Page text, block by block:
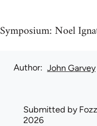
Symposium: Noel
Author John Garvey
Submitted by
2026